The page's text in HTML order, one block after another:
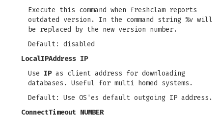
Execute this command when freshclam reports
outdated version. In the command string %v will
be replaced by the new version number.
Default: disabled
LocalIPAddress IP
Use IPas client address for downloading
databases. Useful for multi homed systems.
Default: Use OS'es default outgoing IP address.
ConnectTimeout NUMBER